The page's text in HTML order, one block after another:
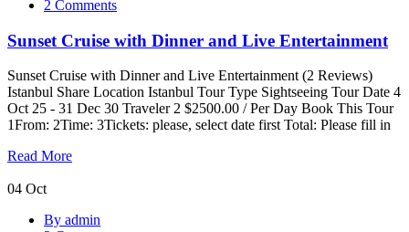
with
and
Entertainment
2 Comments
Sunset Cruise with Dinner and Live Entertainment
Sunset Cruise with Dinner and Live Entertainment (2 Reviews)
Istanbul Share Location Istanbul Tour Type Sightseeing Tour Date 4
Oct 25 - 31 Dec 30 Traveler 2 $2500.00 / Per Day Book This Tour
1From: 2Time: 3Tickets: please, select date first Total: Please fill in
Read More
04 Oct
LagoonBy admin